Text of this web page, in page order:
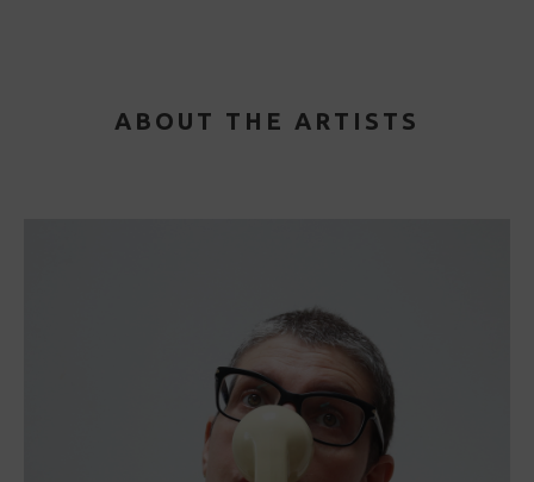
ABOUT THE ARTISTS